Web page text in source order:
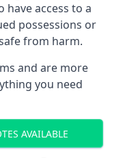
have access to a
possessions or
from harm.
and are more
you need
AVAILABLE